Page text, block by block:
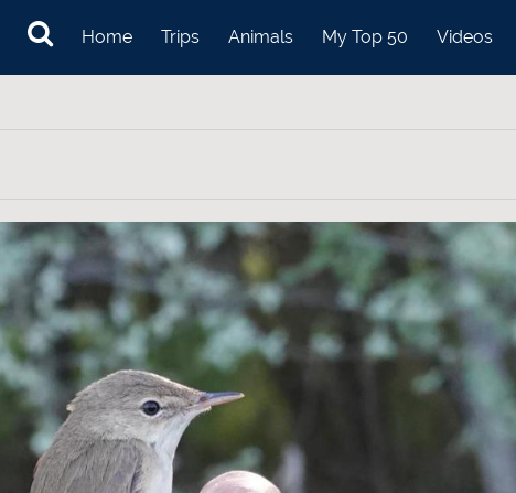
Home Trips Animals My Top 50 Videos